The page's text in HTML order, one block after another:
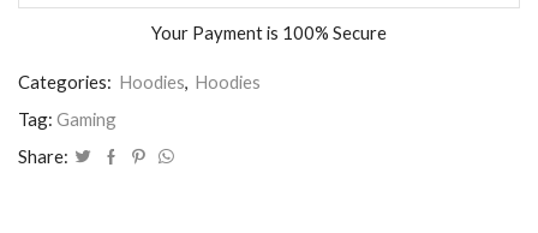
Your Payment is 100% Secure
Categories: Hoodies, Hoodies
Tag: Gaming
Share: